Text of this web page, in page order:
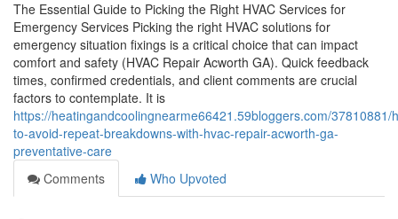
The Essential Guide to Picking the Right HVAC Services for
Emergency Services Picking the right HVAC solutions for
emergency situation fixings is a critical choice that can impact
comfort and safety (HVAC Repair Acworth GA). Quick feedback
times, confirmed credentials, and client comments are crucial
factors to contemplate. It is
https://heatingandcoolingnearme66421.59bloggers.com/37810881/
to-avoid-repeat-breakdowns-with-hvac-repair-acworth-ga-
preventative-care
Comments
Who Upvoted